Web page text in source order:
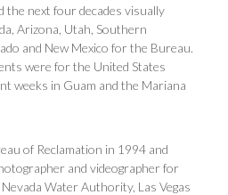
the next four decades visually
Arizona, Utah, Southern
and New Mexico for the Bureau.
were for the United States
weeks in Guam and the Mariana
of Reclamation in 1994 and
and videographer for
Water Authority, Las Vegas